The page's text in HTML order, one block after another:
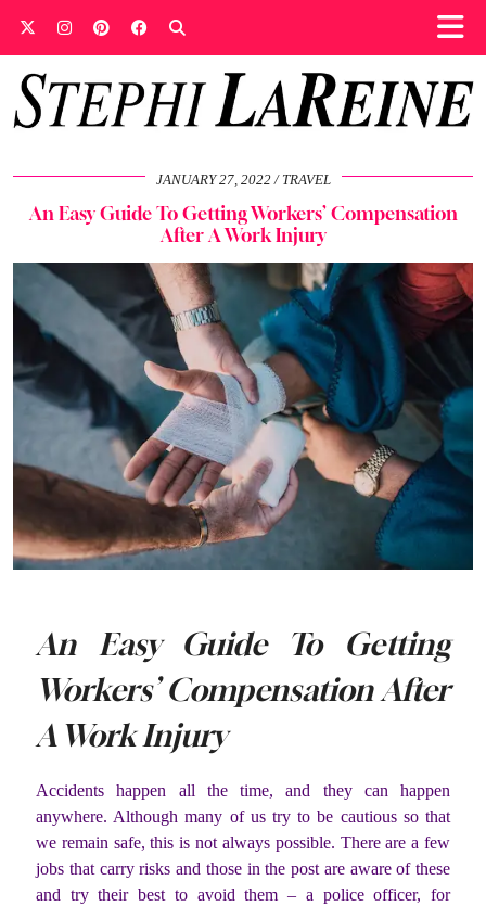
JANUARY 27, 2022 TRAVEL
An Easy Guide To Getting Workers’ Compensation
After A Work Injury
An Easy Guide To Getting
Workers’ Compensation After
A Work Injury
Accidents happen all the time, and they can happen
anywhere. Although many of us try to be cautious so that
we remain safe, this is not always possible. There are a few
jobs that carry risks and those in the post are aware of these
and try their best to avoid them – a police officer, for